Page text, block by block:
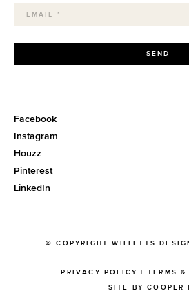
SEND
Facebook
Instagram
Houzz
Pinterest
LinkedIn
© COPYRIGHT WILLETTS
PRIVACY POLICY | TERMS
SITE BY COOPER